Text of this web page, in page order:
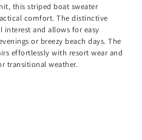
this striped boat sweater
comfort. The distinctive
and allows for easy
or breezy beach days. The
effortlessly with resort wear and
transitional weather.